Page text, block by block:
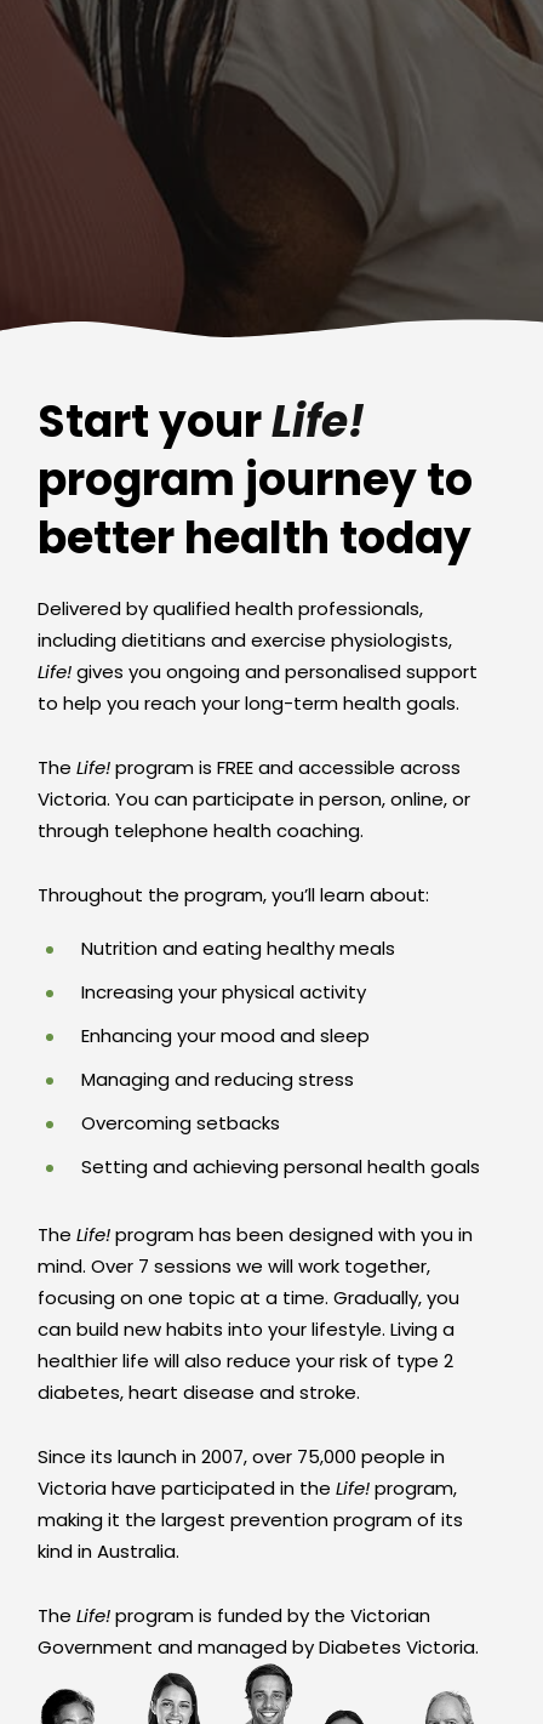
Start yourLife!
program journey to
better health today
Delivered by qualified health professionals,
including dietitians and exercise physiologists,
Life!gives you ongoing and personalised support
to help you reach your long-term health goals.
TheLife!program is FREE and accessible across
Victoria. You can participate in person, online, or
through telephone health coaching.
Throughout the program, you’ll learn about:
Nutrition and eating healthy meals
Increasing your physical activity
Enhancing your mood and sleep
Managing and reducing stress
Overcoming setbacks
Setting and achieving personal health goals
TheLife!program has been designed with you in
mind. Over 7 sessions we will work together,
focusing on one topic at a time. Gradually, you
can build new habits into your lifestyle. Living a
healthier life will also reduce your risk of type 2
diabetes, heart disease and stroke.
Since its launch in 2007, over 75,000 people in
Victoria have participated in theLife!program,
making it the largest prevention program of its
kind in Australia.
TheLife!program is funded by the Victorian
Government and managed by Diabetes Victoria.